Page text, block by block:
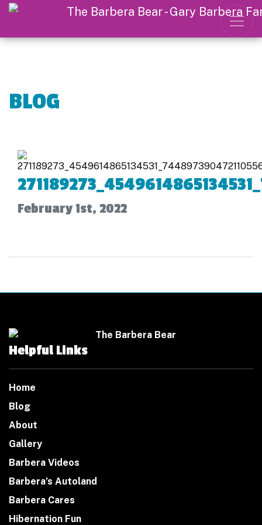
BLOG
February 1st, 2022
Helpful Links
Home
Blog
About
Gallery
Barbera Videos
Barbera’s Autoland
Barbera Cares
Hibernation Fun